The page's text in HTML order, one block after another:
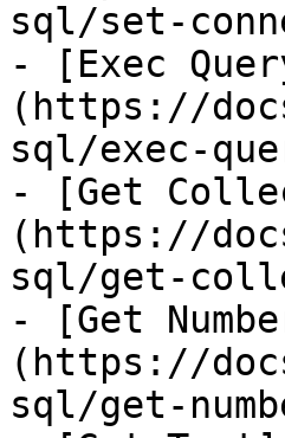
sql/set-
- [Exec
(https://
sql/exec-
- [Get
(https://
sql/get-
- [Get
(https://
sql/get-